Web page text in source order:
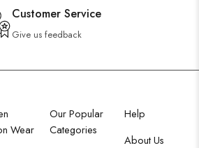
Customer Service
Give us feedback
Wear
Our Popular
Categories
Help
About Us